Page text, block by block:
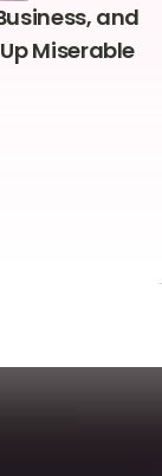
and
Miserable